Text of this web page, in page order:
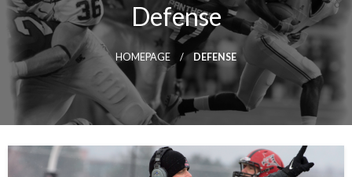
Defense
HOMEPAGE DEFENSE